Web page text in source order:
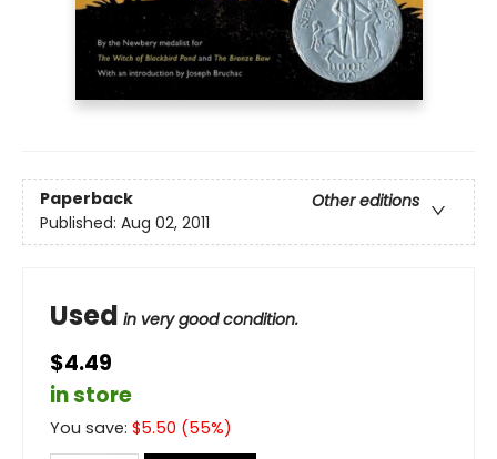
Paperback
Other editions
Published: Aug 02, 2011
Used in very good condition.
$4.49
in store
You save: $5.50 (55%)